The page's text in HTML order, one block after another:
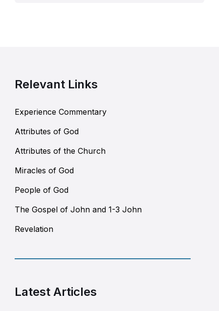
Relevant Links
Experience Commentary
Attributes of God
Attributes of the Church
Miracles of God
People of God
The Gospel of John and 1-3 John
Revelation
Latest Articles